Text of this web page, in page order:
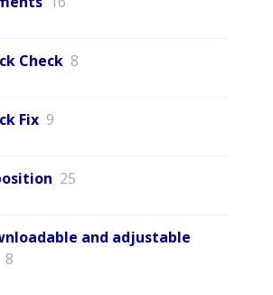
Check 8
Fix 9
25
and adjustable
8